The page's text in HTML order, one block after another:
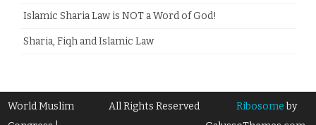
Islamic Sharia Law is NOT a Word of God!
Sharia, Fiqh and Islamic Law
World Muslim
All Rights Reserved Ribosomeby